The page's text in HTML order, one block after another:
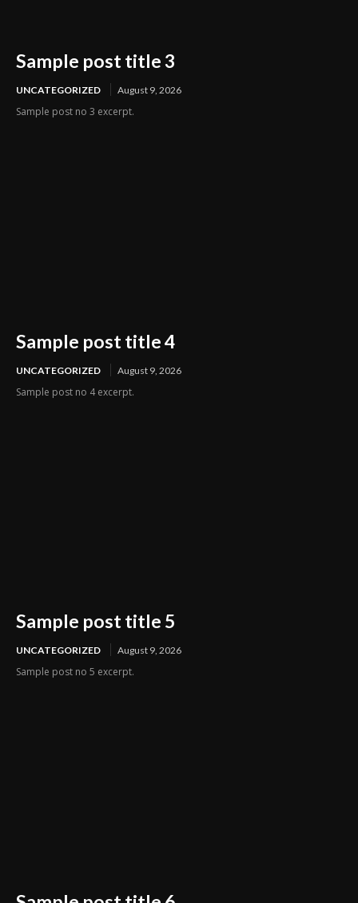
Sample post title 3
UNCATEGORIZED August 9, 2026
Sample post no 3 excerpt.
Sample post title 4
UNCATEGORIZED August 9, 2026
Sample post no 4 excerpt.
Sample post title 5
UNCATEGORIZED August 9, 2026
Sample post no 5 excerpt.